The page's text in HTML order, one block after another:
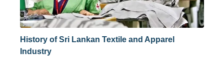
History of Sri Lankan Textile and Apparel
Industry